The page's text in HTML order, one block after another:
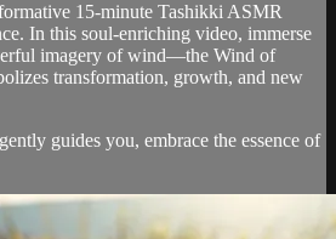
15-minute Tashikki ASMR
In this soul-enriching video, immerse
imagery of wind—the Wind of
transformation, growth, and new
guides you, embrace the essence of